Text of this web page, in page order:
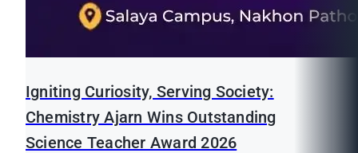
Igniting Curiosity, Serving Society:
Chemistry Ajarn Wins Outstanding
Science Teacher Award 2026